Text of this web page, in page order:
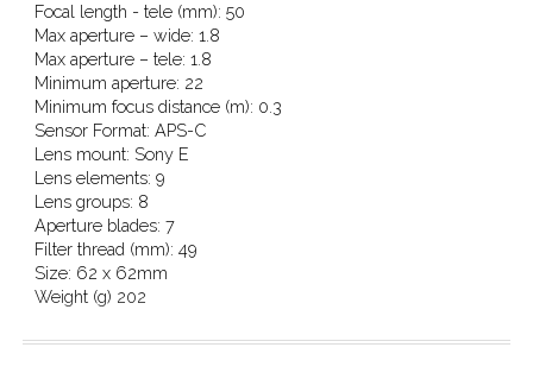
Focal length - tele (mm): 50
Max aperture – wide: 1.8
Max aperture – tele: 1.8
Minimum aperture: 22
Minimum focus distance (m): 0.3
Sensor Format: APS-C
Lens mount: Sony E
Lens elements: 9
Lens groups: 8
Aperture blades: 7
Filter thread (mm): 49
Size: 62 x 62mm
Weight (g) 202